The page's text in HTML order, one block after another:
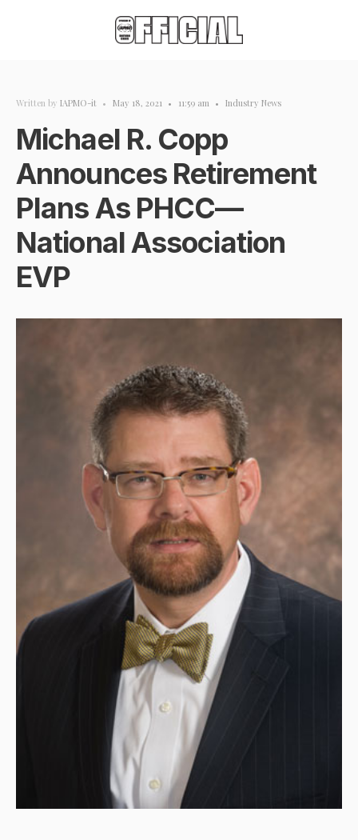
Written by IAPMO-it • May 18, 2021 • 11:59 am • Industry News
Michael R. Copp
Announces Retirement
Plans As PHCC—
National Association
EVP